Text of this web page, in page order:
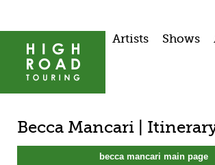
Artists Shows
Becca Mancari |
becca mancari main page